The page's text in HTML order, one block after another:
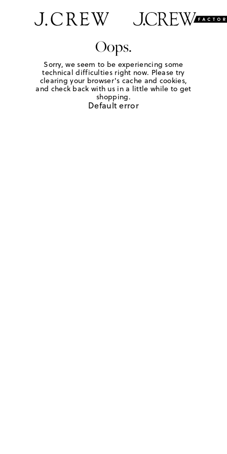
Oops.
Sorry, we seem to be experiencing some
technical difficulties right now. Please try
clearing your browser's cache and cookies,
and check back with us in a little while to get
shopping.
Default error